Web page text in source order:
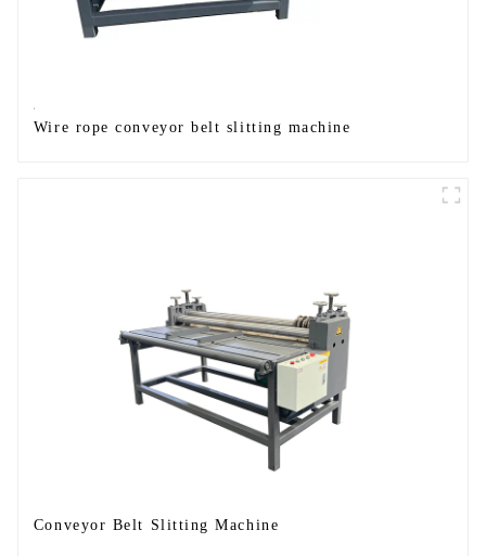
Wire rope conveyor belt slitting machine
Conveyor Belt Slitting Machine